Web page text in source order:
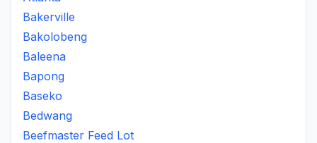
Bakerville
Bakolobeng
Baleena
Bapong
Baseko
Bedwang
Beefmaster Feed Lot